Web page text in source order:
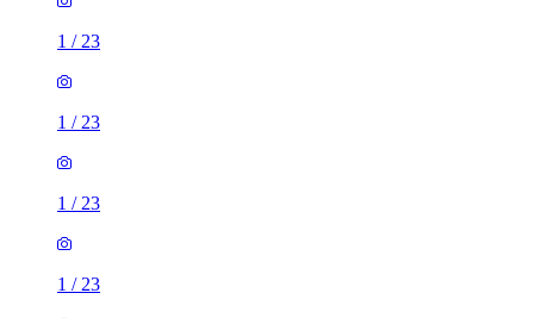
1 / 23
1 / 23
1 / 23
1 / 23